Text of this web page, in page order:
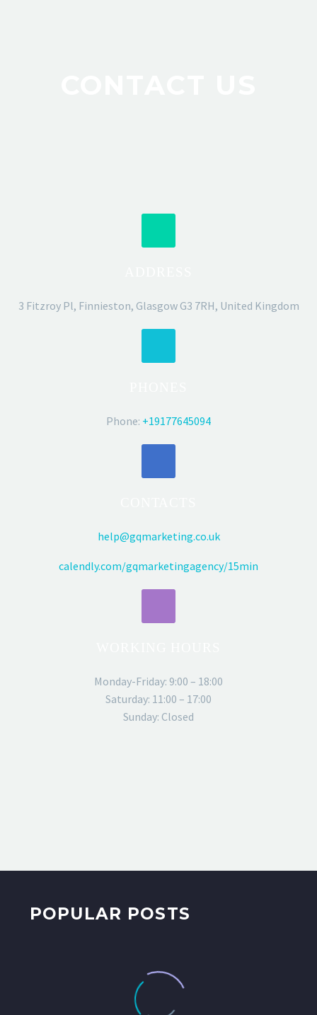
3 Fitzroy Pl, Finnieston, Glasgow G3 7RH, United Kingdom
Phone: +19177645094
help@gqmarketing.co.uk
calendly.com/gqmarketingagency/15min
Monday-Friday: 9:00 – 18:00
Saturday: 11:00 – 17:00
Sunday: Closed
POPULAR POSTS